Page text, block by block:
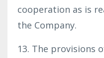
cooperation as is
the Company.
13. The provisions